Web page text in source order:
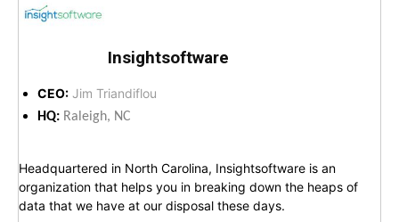
Insightsoftware
CEO: Jim Triandiflou
HQ: Raleigh, NC
Headquartered in North Carolina, Insightsoftware is an
organization that helps you in breaking down the heaps of
data that we have at our disposal these days.